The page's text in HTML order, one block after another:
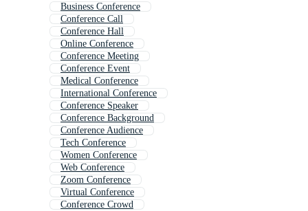
Business Conference
Conference Call
Conference Hall
Online Conference
Conference Meeting
Conference Event
Medical Conference
International Conference
Conference Speaker
Conference Background
Conference Audience
Tech Conference
Women Conference
Web Conference
Zoom Conference
Virtual Conference
Conference Crowd